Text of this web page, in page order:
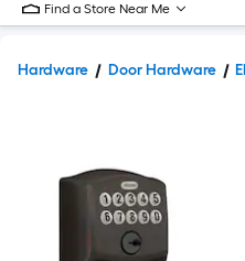
Find a Store Near Me
Hardware Door Hardware